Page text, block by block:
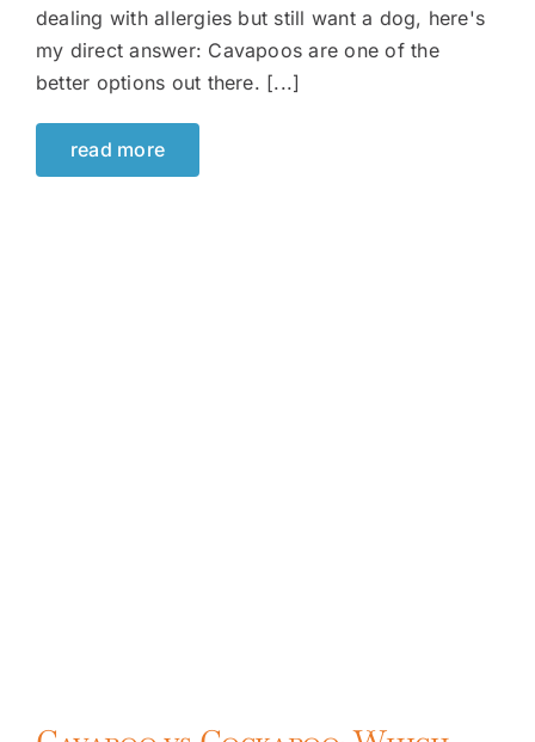
dealing with allergies but still want a dog, here's
my direct answer: Cavapoos are one of the
better options out there. [...]
read more